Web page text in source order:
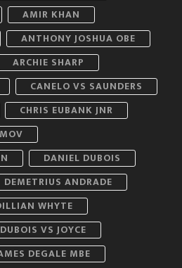
AMIR KHAN
ANTHONY JOSHUA OBE
ARCHIE SHARP
CANELO VS SAUNDERS
CHRIS EUBANK JNR
DANIEL DUBOIS
DEMETRIUS ANDRADE
WHYTE
DUBOIS VS JOYCE
DEGALE MBE